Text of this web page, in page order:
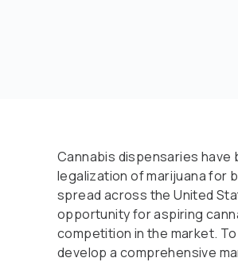
Cannabis dispensaries
legalization of marijuana for
spread across the United
opportunity for aspiring
competition in the market.
develop a comprehensive